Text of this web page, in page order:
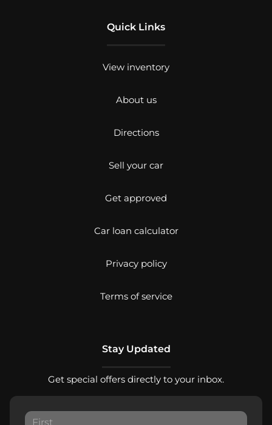
Quick Links
View inventory
About us
Directions
Sell your car
Get approved
Car loan calculator
Privacy policy
Terms of service
Stay Updated
Get special offers directly to your inbox.